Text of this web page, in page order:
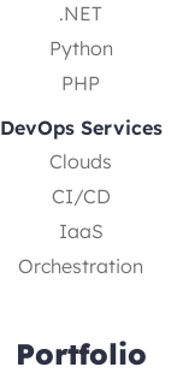
.NET
Python
PHP
DevOps Services
Clouds
CI/CD
IaaS
Orchestration
Portfolio